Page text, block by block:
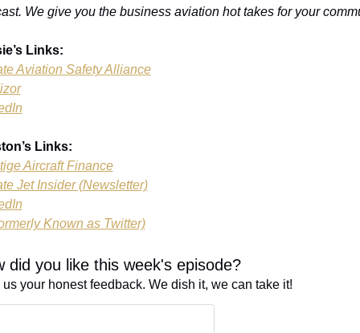
We give you the business aviation hot takes for your
Links:
Aviation Safety Alliance
Links:
Aircraft Finance
Jet Insider (Newsletter)
Known as Twitter)
did you like this week's episode?
us your honest feedback. We dish it, we can take it!